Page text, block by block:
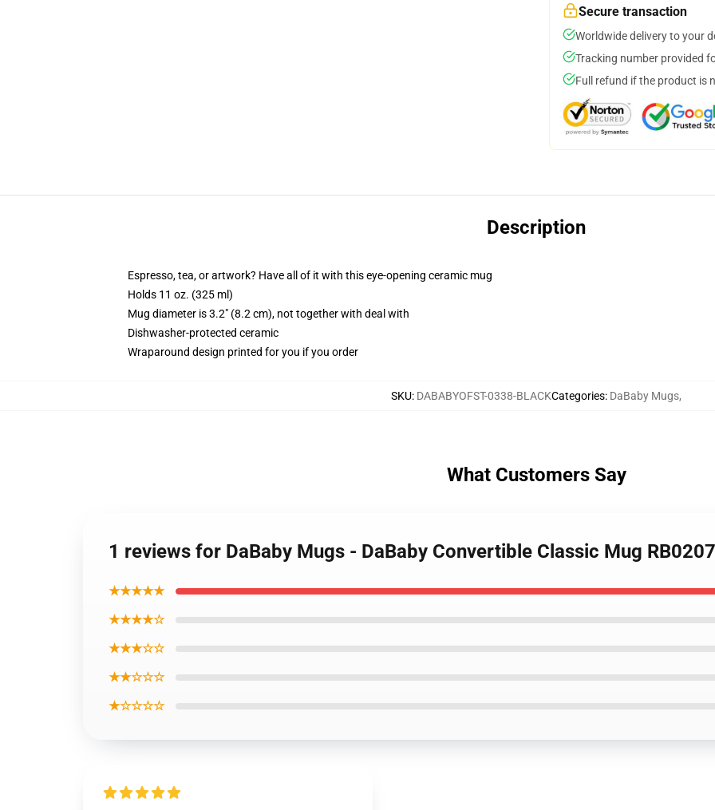
Secure transaction
Worldwide delivery to your
Tracking number provided
Full refund if the product is
Description
Espresso, tea, or artwork? Have all of it with this eye-opening ceramic mug
Holds 11 oz. (325 ml)
Mug diameter is 3.2" (8.2 cm), not together with deal with
Dishwasher-protected ceramic
Wraparound design printed for you if you order
SKU: DABABYOFST-0338-BLACKCategories: DaBaby Mugs,
What Customers Say
1 reviews for DaBaby Mugs - DaBaby Convertible Classic Mug RB0207
★★★★★
★★★★☆
★★★☆☆
★★☆☆☆
★☆☆☆☆